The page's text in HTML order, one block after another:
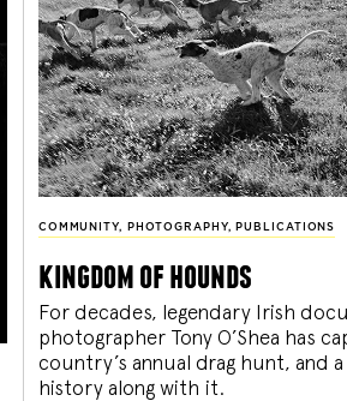
COMMUNITY, PHOTOGRAPHY, PUBLICATIONS
kingdom of hounds
For decades, legendary Irish
photographer Tony O’Shea has
country’s annual drag hunt, and
history along with it.